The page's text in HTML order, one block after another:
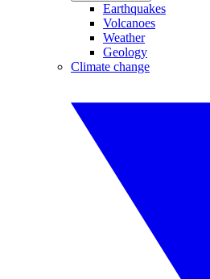
Earthquakes
Volcanoes
Weather
Geology
Climate change